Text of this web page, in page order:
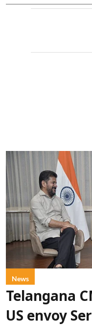
News
Telangana
US envoy